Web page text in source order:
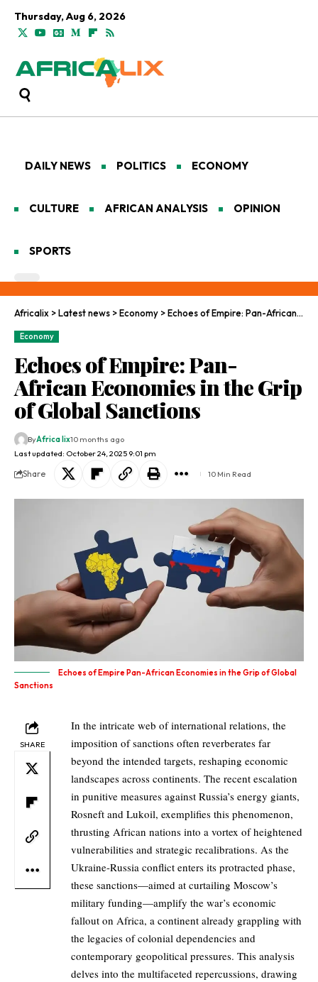
Thursday, Aug 6, 2026
DAILY NEWS POLITICS ECONOMY
CULTURE AFRICAN ANALYSIS OPINION
SPORTS
Africalix >Latest news >Economy >Echoes of Empire: Pan-African Economies in the Grip of Global Sanctions
Economy
Echoes of Empire: Pan-
African Economies in the Grip
of Global Sanctions
Last updated: October 24, 2025 9:01 pm
ByAfrica lix10 months ago
Share 10 Min Read
Echoes of Empire Pan-African Economies in the Grip of Global
Sanctions
SHARE
In the intricate web of international relations, the
imposition of sanctions often reverberates far
beyond the intended targets, reshaping economic
landscapes across continents. The recent escalation
in punitive measures against Russia’s energy giants,
Rosneft and Lukoil, exemplifies this phenomenon,
thrusting African nations into a vortex of heightened
vulnerabilities and strategic recalibrations. As the
Ukraine-Russia conflict enters its protracted phase,
these sanctions—aimed at curtailing Moscow’s
military funding—amplify the war’s economic
fallout on Africa, a continent already grappling with
the legacies of colonial dependencies and
contemporary geopolitical pressures. This analysis
delves into the multifaceted repercussions, drawing